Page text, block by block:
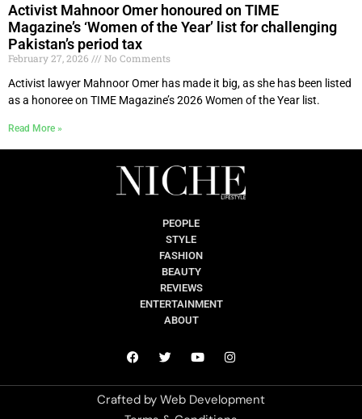
Activist Mahnoor Omer honoured on TIME
Magazine’s ‘Women of the Year’ list for challenging
Pakistan’s period tax
February 27, 2026
No Comments
Activist lawyer Mahnoor Omer has made it big, as she has been listed
as a honoree on TIME Magazine’s 2026 Women of the Year list.
Read More »
PEOPLE
STYLE
FASHION
BEAUTY
REVIEWS
ENTERTAINMENT
ABOUT
Crafted by Web Development